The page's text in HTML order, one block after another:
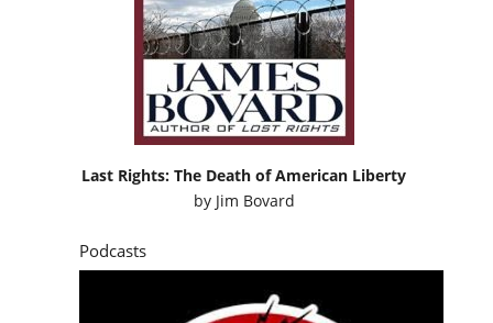
Last Rights: The Death of American Liberty
by Jim Bovard
Podcasts